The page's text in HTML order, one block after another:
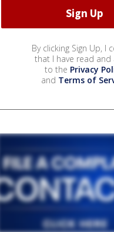
By clicking Sign Up, I
that I have read and
to the Privacy
and Terms of